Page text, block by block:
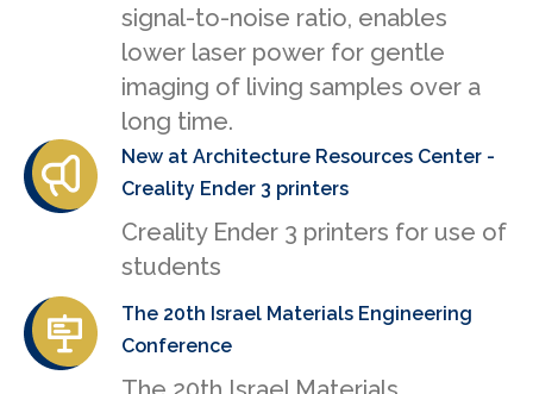
signal-to-noise ratio, enables
lower laser power for gentle
imaging of living samples over a
long time.
New at Architecture Resources Center -
Creality Ender 3 printers
Creality Ender 3 printers for use of
students
The 20th Israel Materials Engineering
Conference